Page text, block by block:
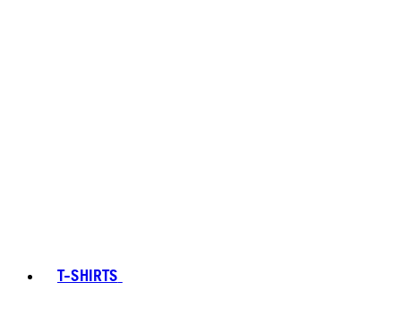
T-SHIRTS